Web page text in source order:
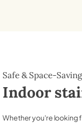
Safe & Space-
Indoor
Whether you're looking